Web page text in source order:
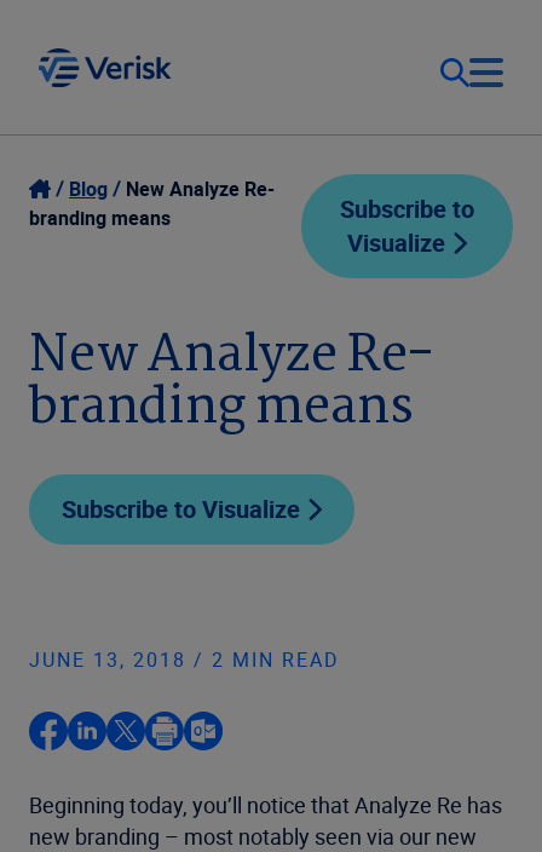
Our Focus
Resources
Company
Login
United States (EN)
Blog
New Analyze Re-
branding means
Subscribe to
Visualize
New Analyze Re-
branding means
Subscribe to Visualize
JUNE 13, 2018 / 2 MIN READ
Beginning today, you’ll notice that Analyze Re has
new branding – most notably seen via our new